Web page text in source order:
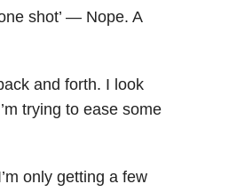
shot’ — Nope. A
and forth. I look
trying to ease some
only getting a few